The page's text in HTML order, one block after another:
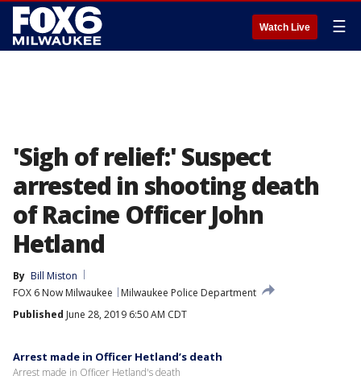
Watch Live ☰
'Sigh of relief:' Suspect
arrested in shooting death
of Racine Officer John
Hetland
By Bill Miston
FOX 6 Now Milwaukee
Milwaukee Police Department
Published June 28, 2019 6:50 AM CDT
Arrest made in Officer Hetland’s death
Arrest made in Officer Hetland's death